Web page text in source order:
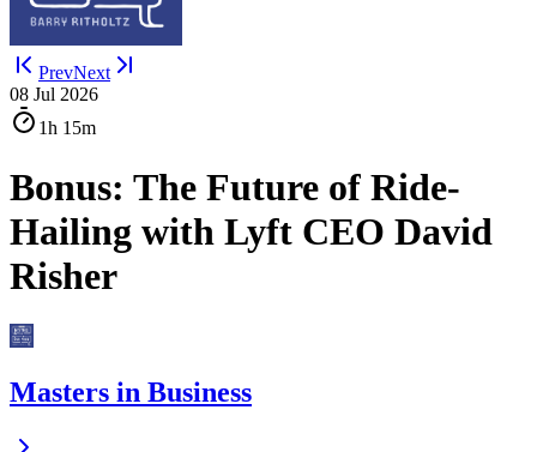
PrevNext
08 Jul 2026
1h 15m
Bonus: The Future of Ride-
Hailing with Lyft CEO David
Risher
Masters in Business